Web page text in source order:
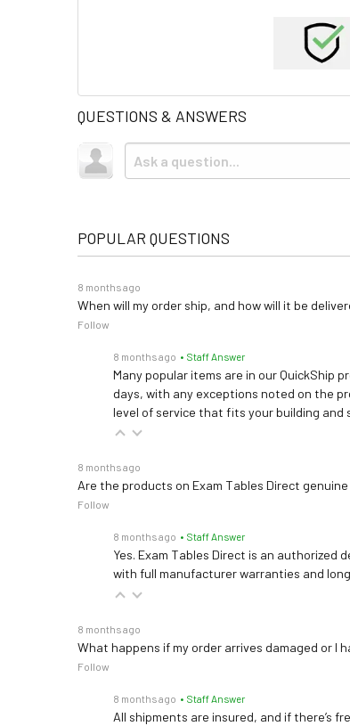
QUESTIONS & ANSWERS
POPULAR QUESTIONS
8 months ago
When will my order ship, and how will it be
Follow
8 months ago • Staff Answer
Many popular items are in our QuickShip
days, with any exceptions noted on the
level of service that fits your building and
8 months ago
Are the products on Exam Tables Direct
Follow
8 months ago • Staff Answer
Yes. Exam Tables Direct is an
with full manufacturer warranties and
8 months ago
What happens if my order arrives damaged or I
Follow
8 months ago • Staff Answer
All shipments are insured, and if there’s